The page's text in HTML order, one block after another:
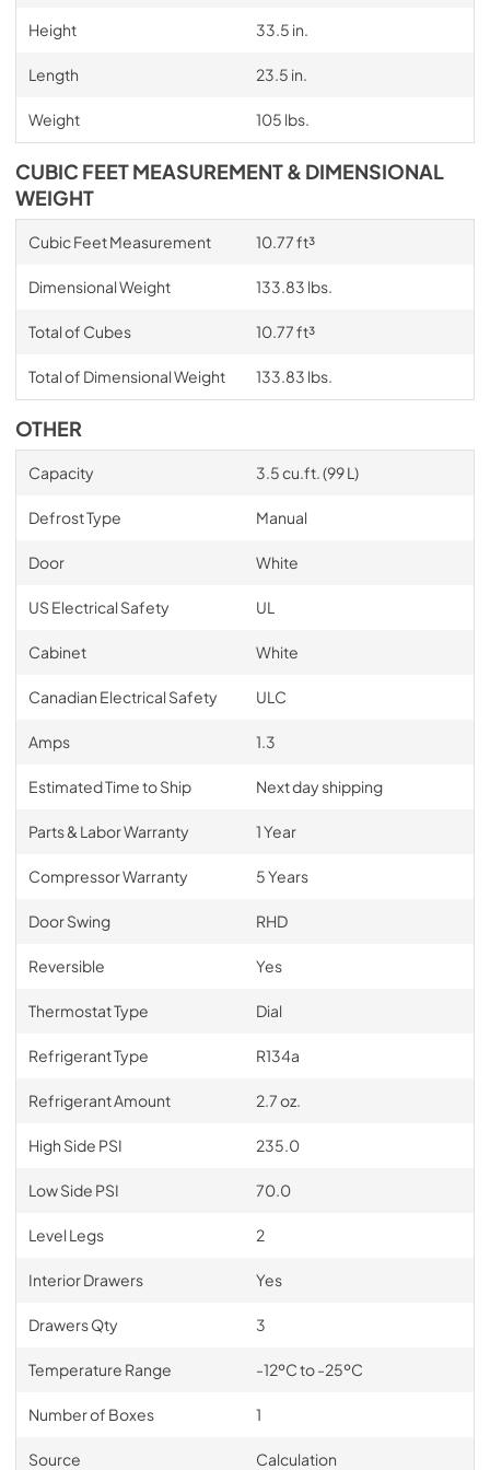
Height 33.5 in.
Length 23.5 in.
Weight 105 lbs.
CUBIC FEET MEASUREMENT & DIMENSIONAL
WEIGHT
Cubic Feet Measurement 10.77 ft³
Dimensional Weight 133.83 lbs.
Total of Cubes 10.77 ft³
Total of Dimensional Weight 133.83 lbs.
OTHER
Capacity 3.5 cu.ft. (99 L)
Defrost Type Manual
Door White
US Electrical Safety UL
Cabinet White
Canadian Electrical Safety ULC
Amps 1.3
Estimated Time to Ship Next day shipping
Parts & Labor Warranty 1 Year
Compressor Warranty 5 Years
Door Swing RHD
Reversible Yes
Thermostat Type Dial
Refrigerant Type R134a
Refrigerant Amount 2.7 oz.
High Side PSI 235.0
Low Side PSI 70.0
Level Legs 2
Interior Drawers Yes
Drawers Qty 3
Temperature Range -12ºC to -25ºC
Number of Boxes 1
Source Calculation